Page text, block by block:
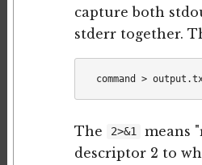
capture both
stderr together.
The 2>&1
means
descriptor 2 to